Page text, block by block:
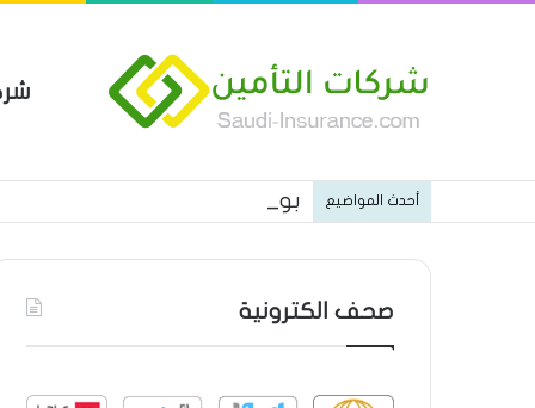
أحدث المواضيع بوليصة التأمين العام من شركة
صحف الكترونية